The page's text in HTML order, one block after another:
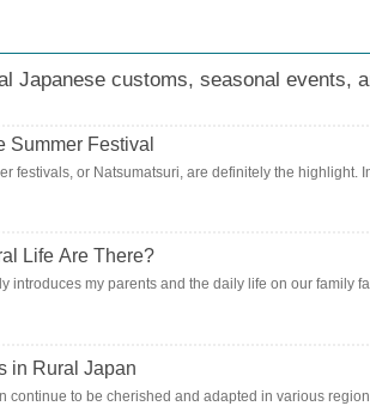
Japanese customs, seasonal events,
Summer Festival
festivals, or Natsumatsuri, are definitely the highlight. In
Life Are There?
introduces my parents and the daily life on our family
in Rural Japan
to be cherished and adapted in various